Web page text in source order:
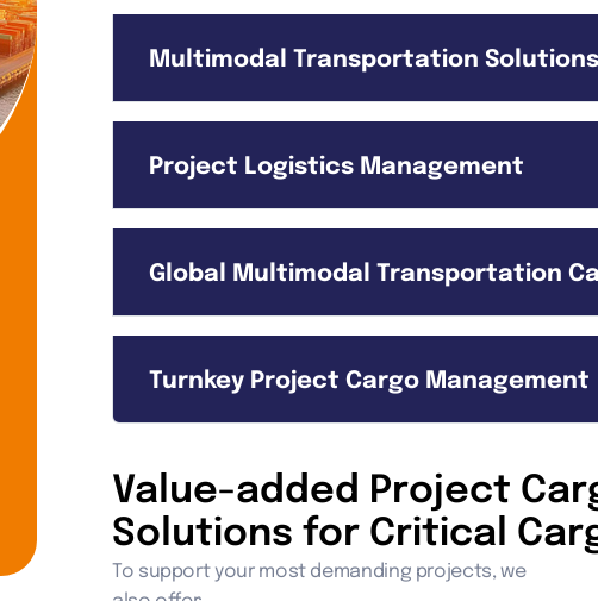
Multimodal Transportation Solutions
Project Logistics Management
Global Multimodal Transportation
Turnkey Project Cargo Management
Value-added Project
Solutions for Critical
To support your most demanding projects, we